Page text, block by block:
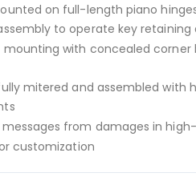
on full-length piano
to operate key retaining
mounting with concealed
mitered and assembled with
messages from damages in
customization